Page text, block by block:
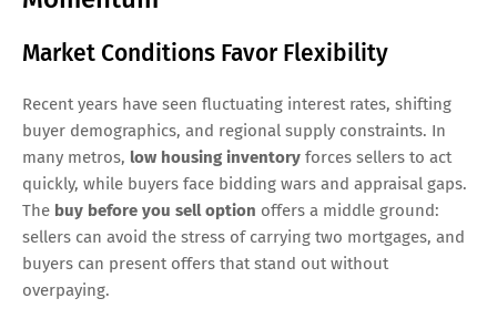
Market Conditions Favor Flexibility
Recent years have seen fluctuating interest rates, shifting
buyer demographics, and regional supply constraints. In
many metros, low housing inventory forces sellers to act
quickly, while buyers face bidding wars and appraisal gaps.
The buy before you sell option offers a middle ground:
sellers can avoid the stress of carrying two mortgages, and
buyers can present offers that stand out without
overpaying.